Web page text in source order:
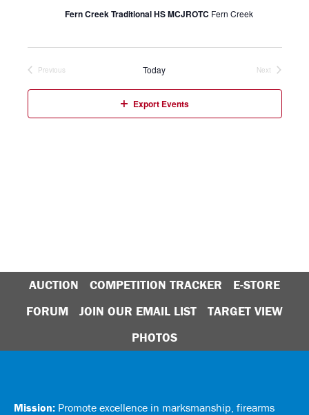
Fern Creek Traditional HS MCJROTC Fern Creek
Previous
Today
Next
Export Events
AUCTION COMPETITION TRACKER
E-STORE
FORUM
JOIN OUR EMAIL LIST
TARGET VIEW
PHOTOS
Mission: Promote excellence in marksmanship, firearms